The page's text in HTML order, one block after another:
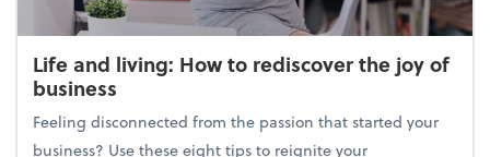
Life and living: How to rediscover the joy of
business
Feeling disconnected from the passion that started your
business? Use these eight tips to reignite your